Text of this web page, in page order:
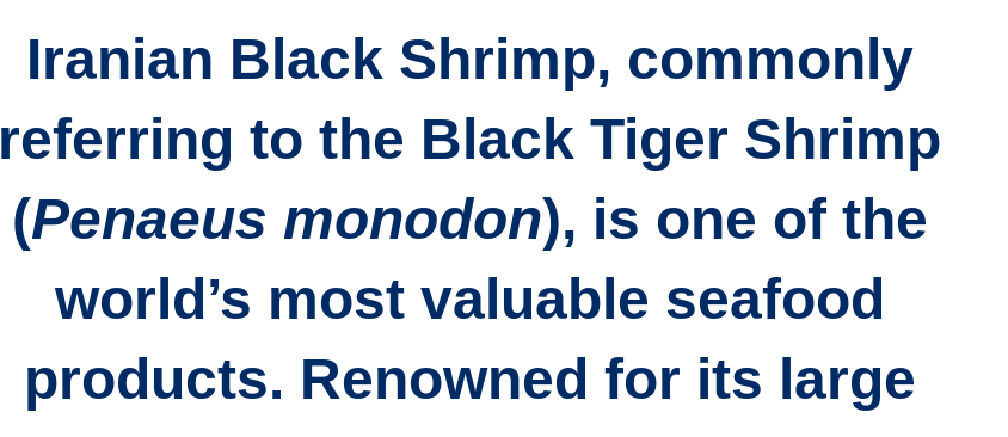
Iranian Black Shrimp, commonly
referring to the Black Tiger Shrimp
(Penaeus monodon), is one of the
world’s most valuable seafood
products. Renowned for its large